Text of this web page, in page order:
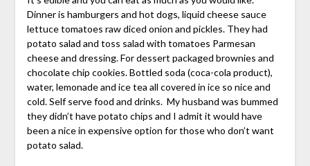
Dinner is hamburgers and hot dogs, liquid cheese sauce
lettuce tomatoes raw diced onion and pickles. They had
potato salad and toss salad with tomatoes Parmesan
cheese and dressing. For dessert packaged brownies and
chocolate chip cookies. Bottled soda (coca-cola product),
water, lemonade and ice tea all covered in ice so nice and
cold. Self serve food and drinks. My husband was bummed
they didn’t have potato chips and I admit it would have
been a nice in expensive option for those who don’t want
potato salad.